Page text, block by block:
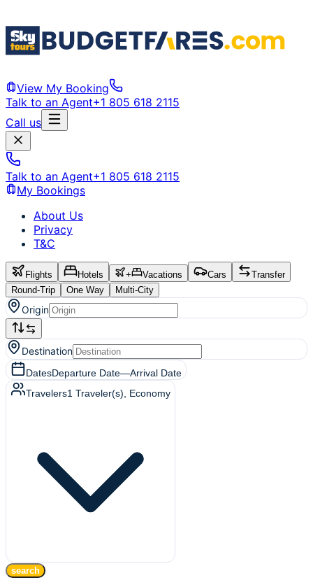
View My Booking
Talk to an Agent+1 805 618 2115
Call us
Talk to an Agent+1 805 618 2115
My Bookings
About Us
Privacy
T&C
Flights Hotels + Vacations Cars
Transfer
Round-Trip
One Way Multi-City
Origin
Destination
DatesDeparture Date—Arrival Date
Travelers1 Traveler(s) , Economy
search